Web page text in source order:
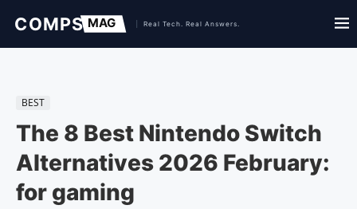
BEST
The 8 Best Nintendo Switch
Alternatives 2026 February:
for gaming